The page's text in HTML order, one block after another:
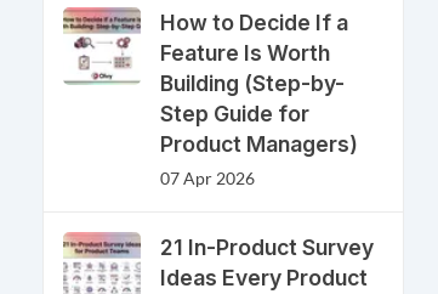
How to Decide If a
Feature Is Worth
Building (Step-by-
Step Guide for
Product Managers)
07 Apr 2026
21 In-Product Survey
Ideas Every Product